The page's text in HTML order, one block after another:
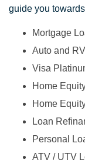
guide you
Mortgage
Auto and
Visa
Home
Home
Loan
Personal
ATV / UTV